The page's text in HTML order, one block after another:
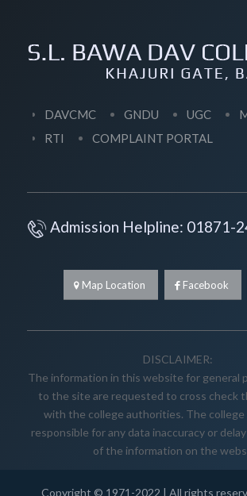
DAVCMC GNDU UGC
RTI
COMPLAINT PORTAL
Admission Helpline: 01871-
Map Location Facebook
DISCLAIMER:
The information in this website for general
to the site are requested to cross check
with the college authorities. The
responsible for any data inaccuracy or
of the information on the
Copyright © 1971-2022 | All rights